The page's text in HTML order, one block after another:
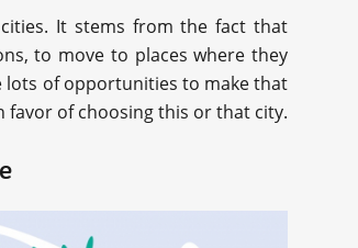
It stems from the fact that
to move to places where they
lots of opportunities to make that
favor of choosing this or that city.